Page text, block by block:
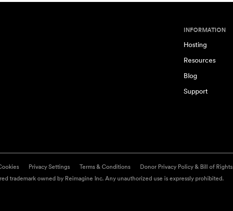
INFORMATION
Hosting
Resources
Blog
Support
Privacy Settings Terms & Conditions Donor Privacy Policy & Bill of Rights
trademark owned by Reimagine Inc. Any unauthorized use is expressly prohibited.